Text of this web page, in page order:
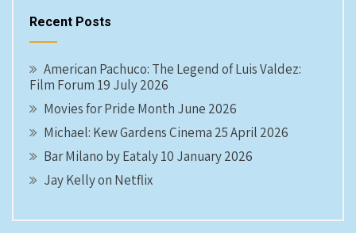
Recent Posts
American Pachuco: The Legend of Luis Valdez:
Film Forum 19 July 2026
Movies for Pride Month June 2026
Michael: Kew Gardens Cinema 25 April 2026
Bar Milano by Eataly 10 January 2026
Jay Kelly on Netflix